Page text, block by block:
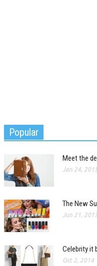
Popular
Meet the
Jan 24,
The New
Jun 21,
Celebrity it
Oct 2, 2014